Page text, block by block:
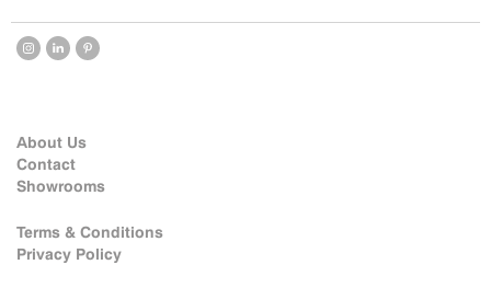
About Us
Contact
Showrooms
Terms & Conditions
Privacy Policy